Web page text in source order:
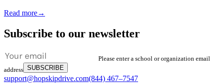
Read more→
Subscribe to our newsletter
Please enter a school or organization email
address SUBSCRIBE
support@hopskipdrive.com(844) 467–7547